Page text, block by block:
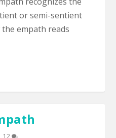
or semi-sentient
empath reads
12